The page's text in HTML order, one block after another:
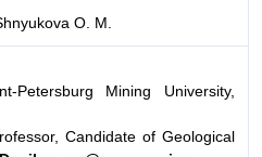
O. M.
Petersburg Mining University,
Candidate of Geological